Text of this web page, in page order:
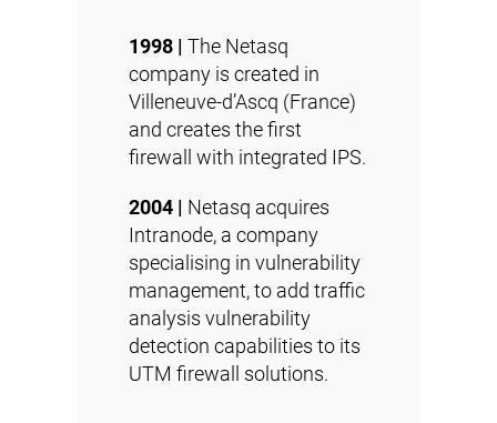
1998 | The Netasq
company is created in
Villeneuve-d’Ascq (France)
and creates the first
firewall with integrated IPS.
2004 | Netasq acquires
Intranode, a company
specialising in vulnerability
management, to add traffic
analysis vulnerability
detection capabilities to its
UTM firewall solutions.